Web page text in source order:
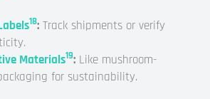
18: Track shipments or verify
Materials19: Like mushroom-
for sustainability.